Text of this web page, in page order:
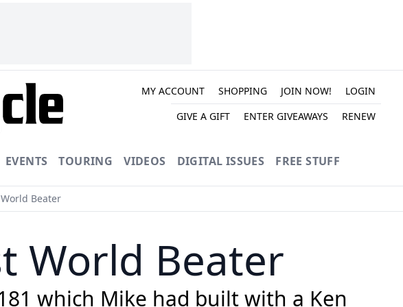
MY ACCOUNT SHOPPING JOIN NOW!
LOGIN
GIVE A GIFT
ENTER GIVEAWAYS RENEW
EVENTS TOURING VIDEOS DIGITAL ISSUES FREE STUFF
Beater
World Beater
which Mike had built with a Ken